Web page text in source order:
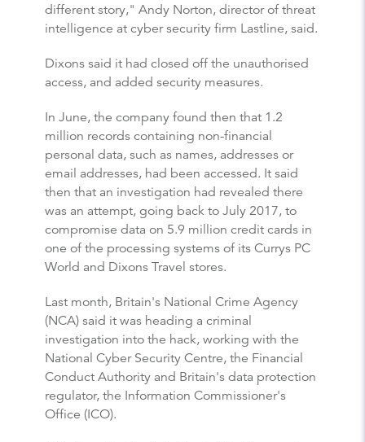
different story," Andy Norton, director of threat
intelligence at cyber security firm Lastline, said.
Dixons said it had closed off the unauthorised
access, and added security measures.
In June, the company found then that 1.2
million records containing non-financial
personal data, such as names, addresses or
email addresses, had been accessed. It said
then that an investigation had revealed there
was an attempt, going back to July 2017, to
compromise data on 5.9 million credit cards in
one of the processing systems of its Currys PC
World and Dixons Travel stores.
Last month, Britain's National Crime Agency
(NCA) said it was heading a criminal
investigation into the hack, working with the
National Cyber Security Centre, the Financial
Conduct Authority and Britain's data protection
regulator, the Information Commissioner's
Office (ICO).